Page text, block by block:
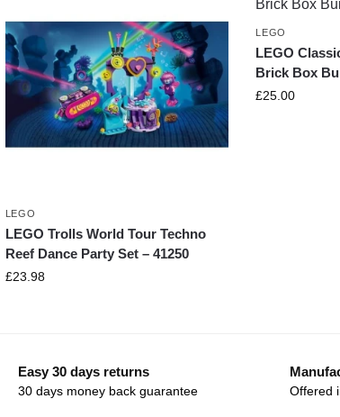
LEGO
LEGO Trolls World Tour Techno
Reef Dance Party Set – 41250
£23.98
LEGO
LEGO
Brick Box
£25.00
Easy 30 days returns
30 days money back guarantee Offered